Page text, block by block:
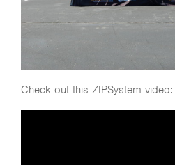
Check out this ZIPSystem video: